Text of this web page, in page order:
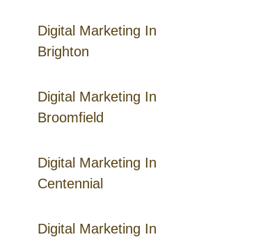
Digital Marketing In
Brighton
Digital Marketing In
Broomfield
Digital Marketing In
Centennial
Digital Marketing In